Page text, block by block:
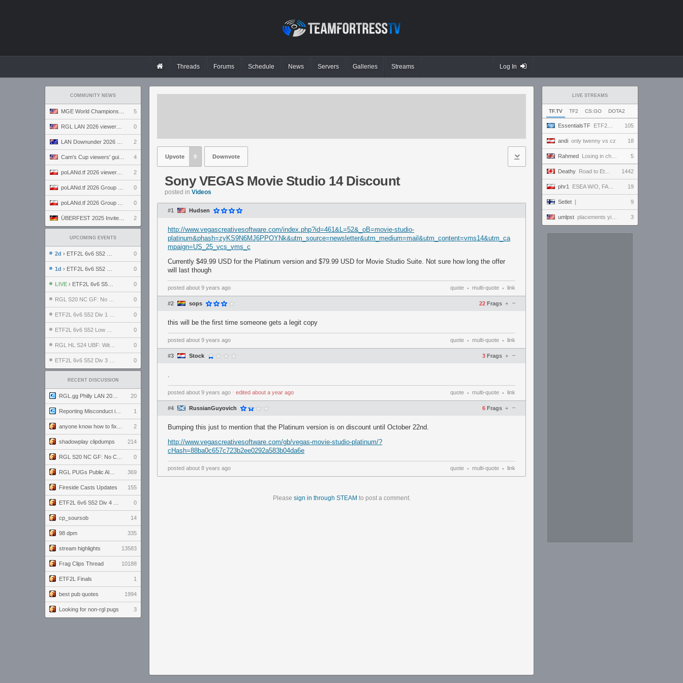
Threads Forums Schedule News Servers Galleries Streams Log In
COMMUNITY NEWS
5
0
2
4
2
0
0
2
UPCOMING EVENTS
2d › ETF2L 6v6 S52 UBF: The Odds vs The Plucky Luckers 0
1d › ETF2L 6v6 S52 Div 4 GF: Chestnut Bakery vs 6 ДЕГЕНЕРАТОВ 0
LIVE › ETF2L 6v6 S52 LB SF: .ALPHAGLΩCK. vs EXPOSE ME, EXPOSE ME 0
0
0
0
0
0
RECENT DISCUSSION
20
1
2
shadowplay clipdumps 214
0
369
Fireside Casts Updates 155
0
cp_soursob 14
98 dpm 335
stream highlights 13583
Frag Clips Thread 10188
ETF2L Finals 1
best pub quotes 1994
Looking for non-rgl pugs 3
LIVE STREAMS
TF.TV TF2 CS:GO DOTA2
EssentialsTF ETF2L 6v6 S52: Top Division: Lower Bracket Semi Final - .ALPHAGLOCK. vs. EXPOSE ME, EXPOSE ME 105
andi only twenny vs cz 18
Rahmed Losing in chess - let's play :D 5
Deathy Road to Eternus - Phantom 2 !academy !factor !wallhack #ad 1442
phr1 ESEA W/O, FACEIT 5 STAK NA ANTYBIOTYKU 19
Setlet [ 9
umlpst placements yippey 3
Upvote 9 Downvote
Sony VEGAS Movie Studio 14 Discount
posted in Videos
#1 Hudsen
http://www.vegascreativesoftware.com/index.php?id=461&L=52&_oB=movie-studio-
platinum&phash=zyKS9N6MJ6PPOYNk&utm_source=newsletter&utm_medium=mail&utm_content=vms14&utm_ca
mpaign=US_25_vcs_vms_c
Currently $49.99 USD for the Platinum version and $79.99 USD for Movie Studio Suite. Not sure how long the offer
will last though
posted about 9 years ago quote • multi-quote • link
#2 sops 22 Frags –
+
this will be the first time someone gets a legit copy
posted about 9 years ago quote • multi-quote • link
#3 Stock 3 Frags –
+
.
posted about 9 years ago ⋅ edited about a year ago quote • multi-quote • link
#4 RussianGuyovich 6 Frags –
+
Bumping this just to mention that the Platinum version is on discount until October 22nd.
http://www.vegascreativesoftware.com/gb/vegas-movie-studio-platinum/?
cHash=88ba0c657c723b2ee0292a583b04da6e
posted about 8 years ago quote • multi-quote • link
Please sign in through STEAM to post a comment.